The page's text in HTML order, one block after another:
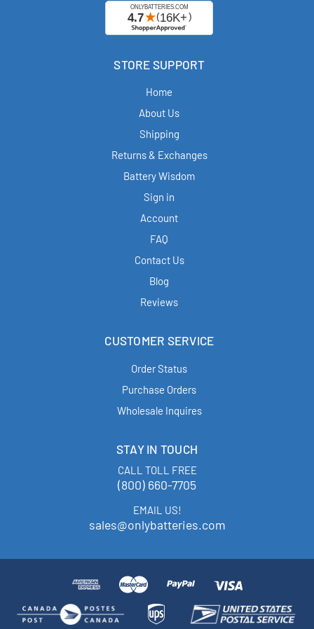
STORE SUPPORT
Home
About Us
Shipping
Returns & Exchanges
Battery Wisdom
Sign in
Account
FAQ
Contact Us
Blog
Reviews
CUSTOMER SERVICE
Order Status
Purchase Orders
Wholesale Inquires
STAY IN TOUCH
CALL TOLL FREE
(800) 660-7705
EMAIL US!
sales@onlybatteries.com